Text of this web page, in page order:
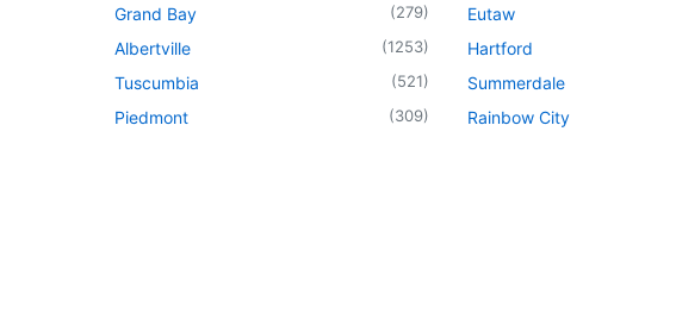
Grand Bay (279)
Albertville (1253)
Tuscumbia (521)
Piedmont (309)
Eutaw
Hartford
Summerdale
Rainbow City